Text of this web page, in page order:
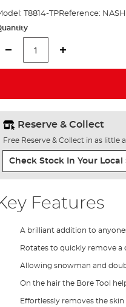
T8814-TPReference:
Reserve & Collect
Free Reserve & Collect in as little
Check Stock In Your Local
Features
A brilliant addition to
Rotates to quickly remove
Allowing snowman and
On the hair the Bore Tool
Effortlessly removes the